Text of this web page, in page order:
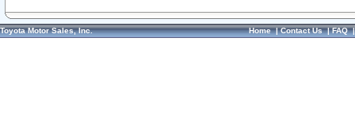
Toyota Motor Sales, Inc. Home|Contact Us|FAQ